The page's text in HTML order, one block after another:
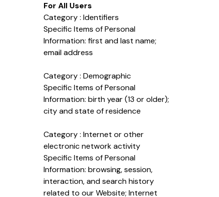
For All Users
Category : Identifiers
Specific Items of Personal
Information: first and last name;
email address
Category : Demographic
Specific Items of Personal
Information: birth year (13 or older);
city and state of residence
Category : Internet or other
electronic network activity
Specific Items of Personal
Information: browsing, session,
interaction, and search history
related to our Website; Internet